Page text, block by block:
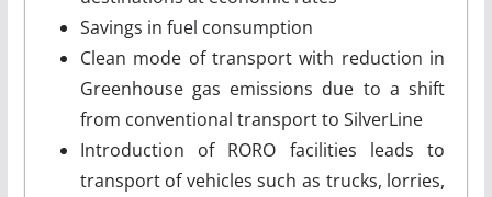
Savings in fuel consumption
Clean mode of transport with reduction in
Greenhouse gas emissions due to a shift
from conventional transport to SilverLine
Introduction of RORO facilities leads to
transport of vehicles such as trucks, lorries,